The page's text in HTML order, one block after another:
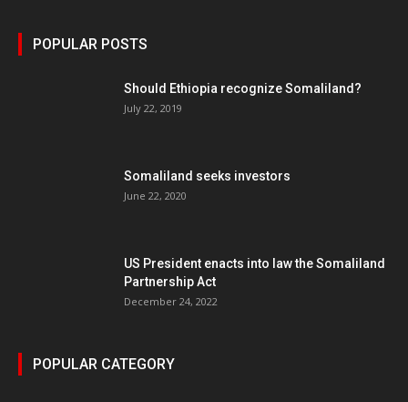
POPULAR POSTS
Should Ethiopia recognize Somaliland?
July 22, 2019
Somaliland seeks investors
June 22, 2020
US President enacts into law the Somaliland
Partnership Act
December 24, 2022
POPULAR CATEGORY